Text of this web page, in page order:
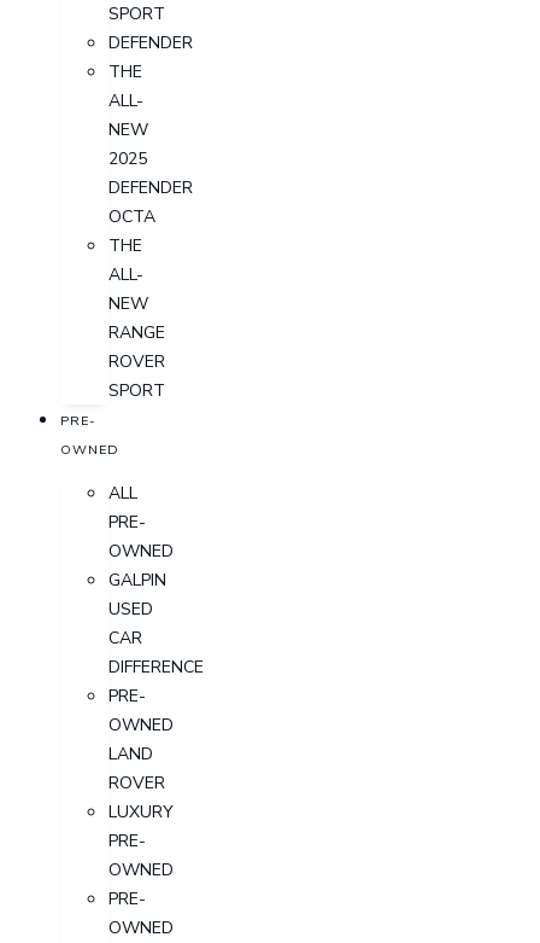
SPORT
DEFENDER
THE
ALL-
NEW
2025
DEFENDER
OCTA
THE
ALL-
NEW
RANGE
ROVER
SPORT
PRE-
OWNED
ALL
PRE-
OWNED
GALPIN
USED
CAR
DIFFERENCE
PRE-
OWNED
LAND
ROVER
LUXURY
PRE-
OWNED
PRE-
OWNED